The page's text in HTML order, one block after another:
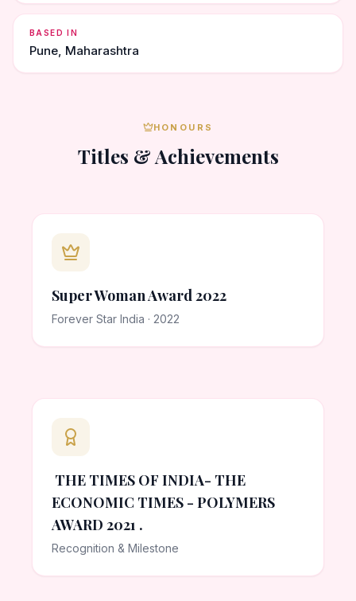
BASED IN
Pune, Maharashtra
HONOURS
Titles & Achievements
Super Woman Award 2022
Forever Star India · 2022
THE TIMES OF INDIA- THE
ECONOMIC TIMES - POLYMERS
AWARD 2021 .
Recognition & Milestone